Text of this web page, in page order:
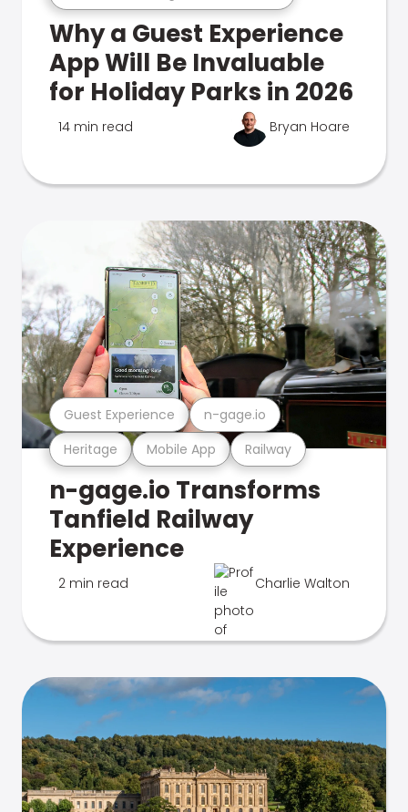
Why a Guest Experience
App Will Be Invaluable
for Holiday Parks in 2026
14 min read Bryan Hoare
Heritage Mobile App Railway
Guest Experience n-gage.io
n-gage.io Transforms
Tanfield Railway
Experience
2 min read Charlie Walton